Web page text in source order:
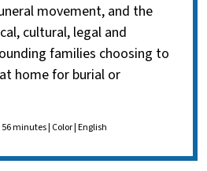
movement, and the
cultural, legal and
families choosing to
home for burial or
56 minutes | Color | English